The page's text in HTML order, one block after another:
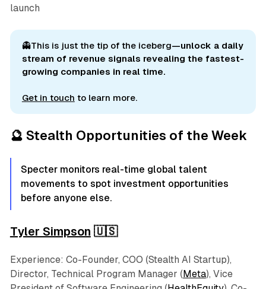
launch
👻This is just the tip of the iceberg—unlock a daily
stream of revenue signals revealing the fastest-
growing companies in real time.
Get in touch to learn more.
🔮 Stealth Opportunities of the Week
Specter monitors real-time global talent
movements to spot investment opportunities
before anyone else.
Tyler Simpson 🇺🇸
Experience: Co-Founder, COO (Stealth AI Startup),
Director, Technical Program Manager (Meta), Vice